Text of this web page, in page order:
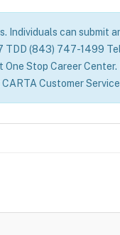
Individuals can submit
(843) 747-1499
Stop Career
Customer